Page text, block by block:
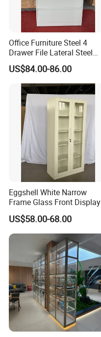
Office Furniture Steel 4
Drawer File Lateral Steel
Metal Filing Cabinet
US$84.00-86.00
Eggshell White Narrow
Frame Glass Front Display
Cabinet for Antique Shop
Curio Collection
US$58.00-68.00